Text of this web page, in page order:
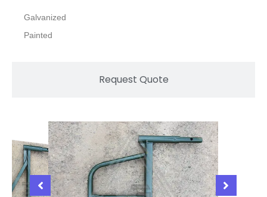
Request Quote
Galvanized
Painted